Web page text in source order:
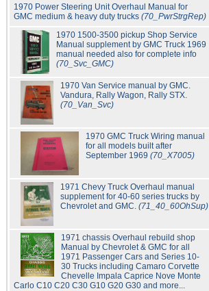
1970 Power Steering Unit Overhaul Manual for
GMC medium & heavy duty trucks (70_PwrStrgRep)
1970 1500-3500 pickup Shop Service
Manual supplement by GMC Truck 1969
manual needed also for complete info
(70_Svc_GMC)
1970 Van Service manual by GMC.
Vandura, Rally Wagon, Rally STX.
(70_Van_Svc)
1970 GMC Truck Wiring manual
for all models built after
September 1969(70_X7005)
1971 Chevy Truck Overhaul manual
supplement for 40-60 series trucks by
Chevrolet and GMC. (71_40_60OhSup)
1971 chassis Overhaul rebuild shop
Manual by Chevrolet & GMC for all
1971 Passenger Cars and Series 10-
30 Trucks including Camaro Corvette
Chevelle Impala Caprice Nove Monte
Carlo C10 C20 C30 G10 G20 G30 and more...